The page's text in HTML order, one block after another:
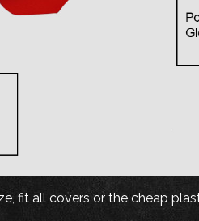
fit all covers or the cheap